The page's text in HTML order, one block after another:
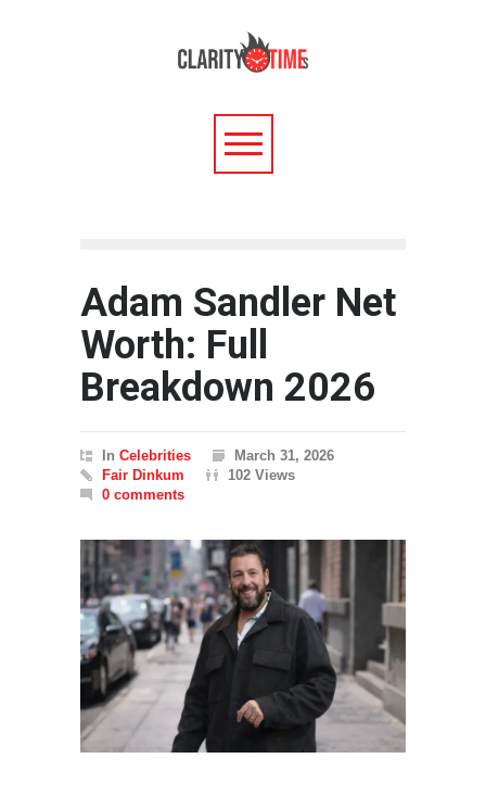
Adam Sandler Net
Worth: Full
Breakdown 2026
In Celebrities
March 31, 2026
Fair Dinkum
102 Views
0 comments